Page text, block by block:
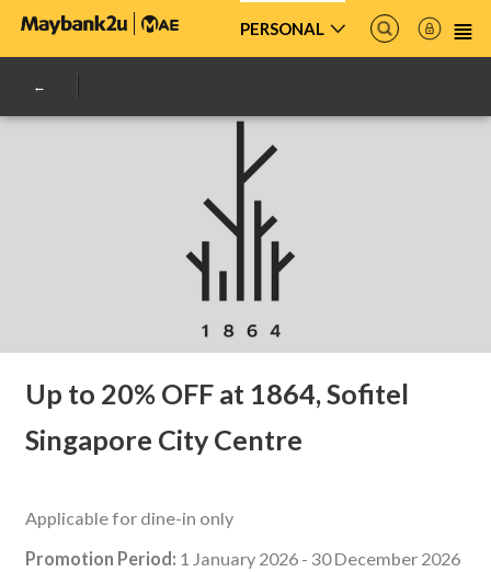
PERSONAL
Up to 20% OFF at 1864, Sofitel
Singapore City Centre
Applicable for dine-in only
Promotion Period: 1 January 2026 - 30 December 2026